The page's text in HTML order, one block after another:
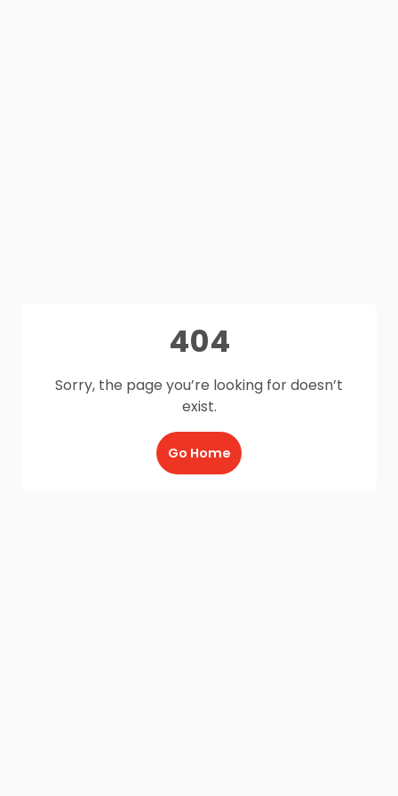
404
Sorry, the page you’re looking for doesn’t
exist.
Go Home